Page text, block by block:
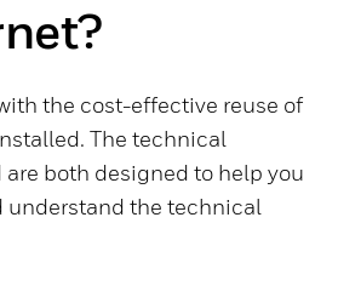
the cost-effective reuse of
The technical
both designed to help you
understand the technical